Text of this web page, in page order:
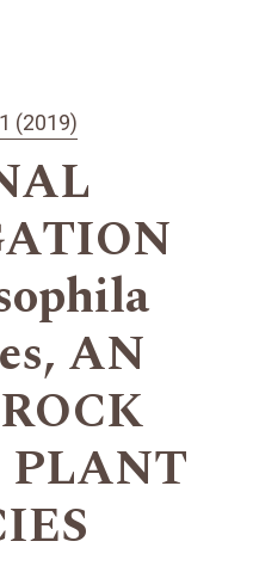
(2019)
AN
PLANT